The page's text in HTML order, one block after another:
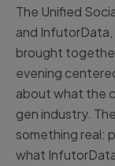
The Unified
and
brought
evening
about what the
gen industry.
something real:
what